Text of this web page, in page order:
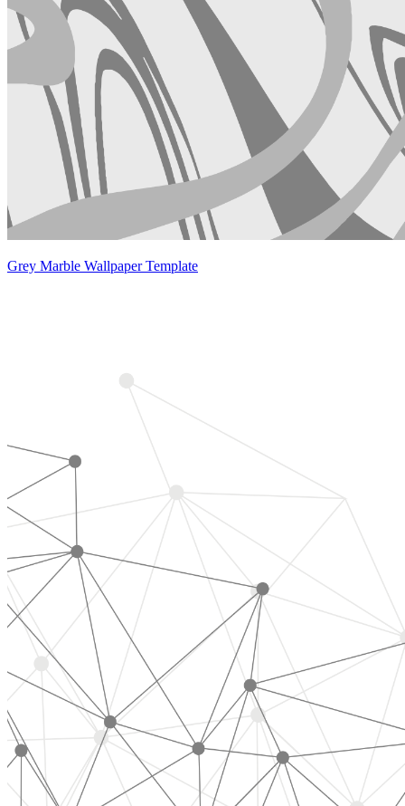
Grey Marble Wallpaper Template